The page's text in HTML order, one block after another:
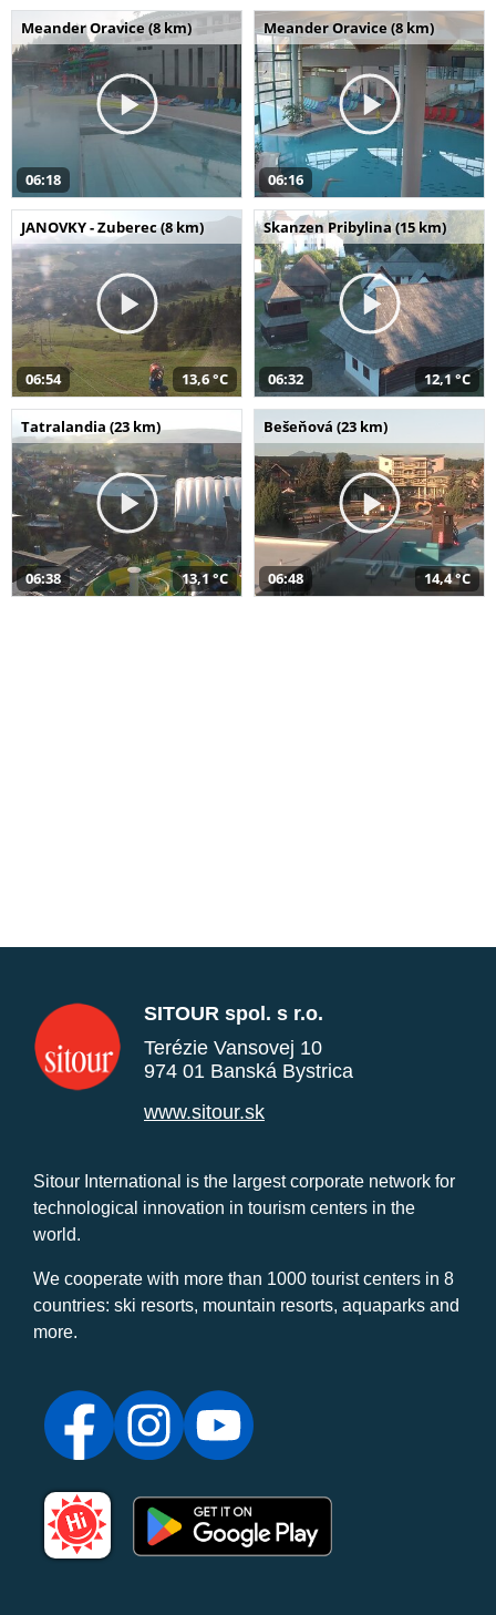
Meander Oravice (8 km)
06:18
Meander Oravice (8 km)
06:16
JANOVKY - Zuberec (8 km)
06:54 13,6 °C
Skanzen Pribylina (15 km)
06:32 12,1 °C
Tatralandia (23 km)
06:38 13,1 °C
Bešeňová (23 km)
06:48 14,4 °C
SITOUR spol. s r.o.
Terézie Vansovej 10
974 01 Banská Bystrica
www.sitour.sk
Sitour International is the largest corporate network for
technological innovation in tourism centers in the
world.
We cooperate with more than 1000 tourist centers in 8
countries: ski resorts, mountain resorts, aquaparks and
more.